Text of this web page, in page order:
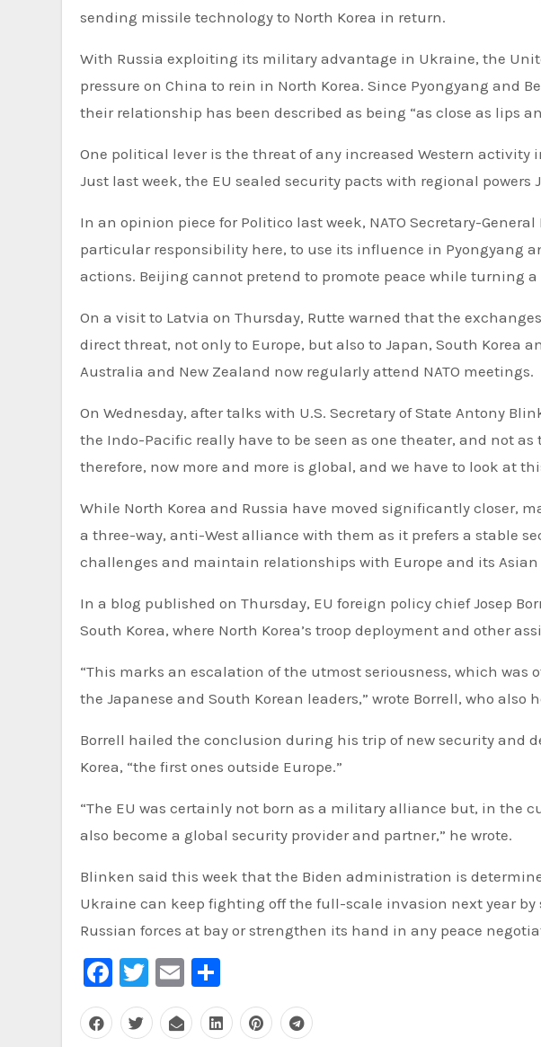
sending missile technology to North Korea in return.
With Russia exploiting its military advantage in Ukraine, the
pressure on China to rein in North Korea. Since Pyongyang and
their relationship has been described as being “as close as lips
One political lever is the threat of any increased Western activity
Just last week, the EU sealed security pacts with regional powers
In an opinion piece for Politico last week, NATO Secretary-
particular responsibility here, to use its influence in Pyongyang
actions. Beijing cannot pretend to promote peace while turning
On a visit to Latvia on Thursday, Rutte warned that the
direct threat, not only to Europe, but also to Japan, South Korea
Australia and New Zealand now regularly attend NATO meetings.
On Wednesday, after talks with U.S. Secretary of State Antony
the Indo-Pacific really have to be seen as one theater, and not as
therefore, now more and more is global, and we have to look at
While North Korea and Russia have moved significantly closer,
a three-way, anti-West alliance with them as it prefers a stable
challenges and maintain relationships with Europe and its Asian
In a blog published on Thursday, EU foreign policy chief Josep
South Korea, where North Korea’s troop deployment and other
“This marks an escalation of the utmost seriousness, which was
the Japanese and South Korean leaders,” wrote Borrell, who
Borrell hailed the conclusion during his trip of new security and
Korea, “the first ones outside Europe.”
“The EU was certainly not born as a military alliance but, in the
also become a global security provider and partner,” he wrote.
Blinken said this week that the Biden administration is
Ukraine can keep fighting off the full-scale invasion next year
Russian forces at bay or strengthen its hand in any peace
Facebook
Twitter
Email